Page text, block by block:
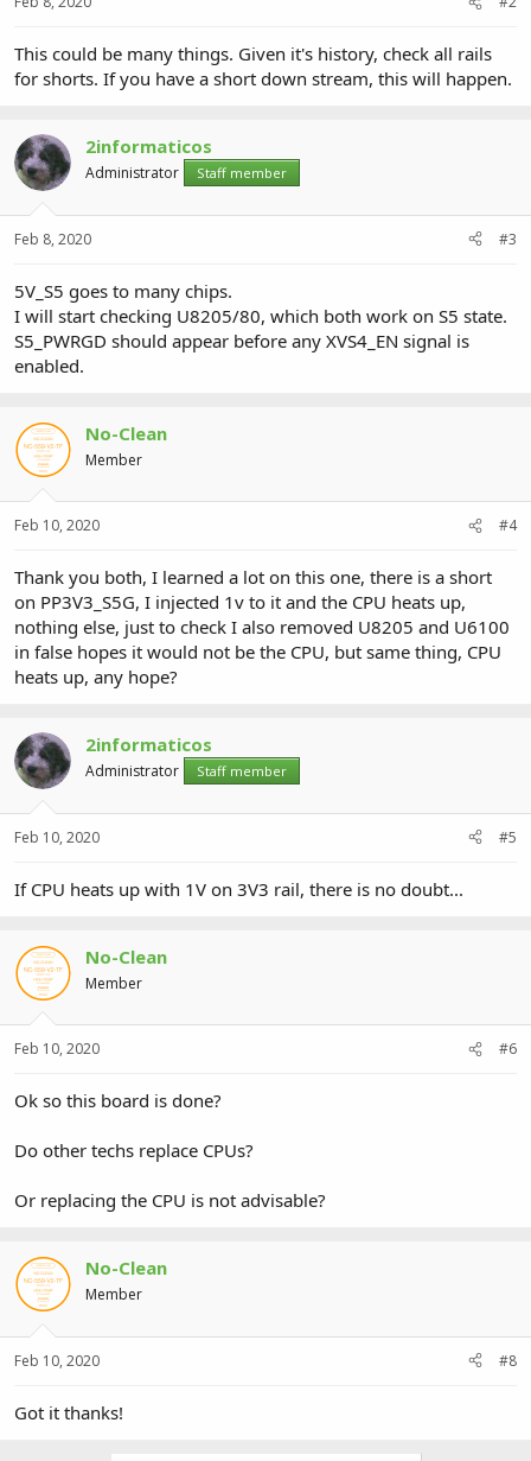
This could be many things. Given it's history, check all rails
for shorts. If you have a short down stream, this will happen.
2informaticos
Administrator Staff member
Feb 8, 2020 #3
5V_S5 goes to many chips.
I will start checking U8205/80, which both work on S5 state.
S5_PWRGD should appear before any XVS4_EN signal is
enabled.
No-Clean
Member
Feb 10, 2020 #4
Thank you both, I learned a lot on this one, there is a short
on PP3V3_S5G, I injected 1v to it and the CPU heats up,
nothing else, just to check I also removed U8205 and U6100
in false hopes it would not be the CPU, but same thing, CPU
heats up, any hope?
2informaticos
Administrator Staff member
Feb 10, 2020 #5
If CPU heats up with 1V on 3V3 rail, there is no doubt...
No-Clean
Member
Feb 10, 2020 #6
Ok so this board is done?
Do other techs replace CPUs?
Or replacing the CPU is not advisable?
No-Clean
Member
Feb 10, 2020 #8
Got it thanks!